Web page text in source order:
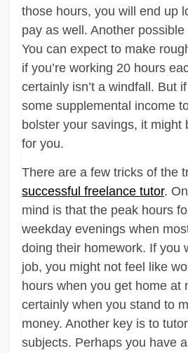
those hours, you will end up
pay as well. Another
You can expect to make
if you’re working 20 hours
certainly isn’t a windfall. But
some supplemental income
bolster your savings, it might
for you.
There are a few tricks of the
successful freelance tutor.
mind is that the peak hours
weekday evenings when
doing their homework. If you
job, you might not feel like
hours when you get home at
certainly when you stand to
money. Another key is to
subjects. Perhaps you have